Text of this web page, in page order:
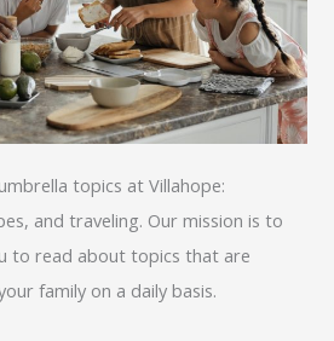
topics at Villahope:
and traveling. Our mission is to
to read about topics that are
family on a daily basis.